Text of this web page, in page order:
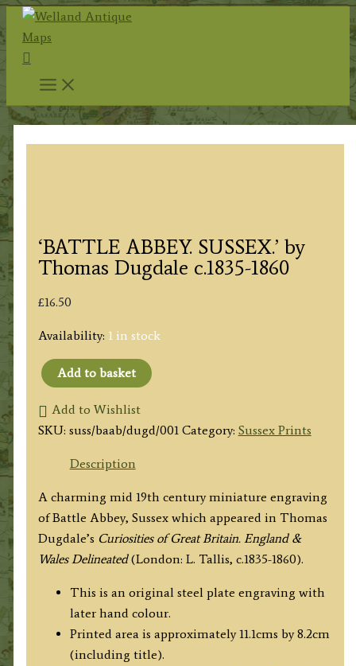
Skip
content
Search
‘BATTLE ABBEY. SUSSEX.’ by
Thomas Dugdale c.1835-1860
£16.50
Availability: 1 in stock
'BATTLE
ABBEY.
SUSSEX.'
Thomas
Dugdale
c.1835-
1860
quantity
Add to basket
Add to Wishlist
SKU: suss/baab/dugd/001 Category: Sussex Prints
Description
A charming mid 19th century miniature engraving
of Battle Abbey, Sussex which appeared in Thomas
Dugdale’s Curiosities of Great Britain. England &
Wales Delineated(London: L. Tallis, c.1835-1860).
This is an original steel plate engraving with
later hand colour.
Printed area is approximately 11.1cms by 8.2cm
(including title).